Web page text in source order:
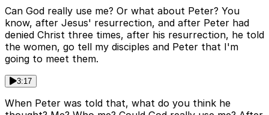
Can God really use me? Or what about Peter? You
know, after Jesus' resurrection, and after Peter had
denied Christ three times, after his resurrection, he told
the women, go tell my disciples and Peter that I'm
going to meet them.
3:17
When Peter was told that, what do you think he